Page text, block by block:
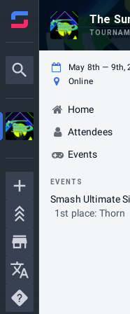
The
May 8th — 9th,
Online
Home
Attendees
Events
EVENTS
Smash Ultimate
1st place: Thorn